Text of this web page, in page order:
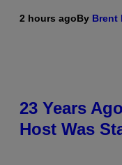
2 hours agoBy Brent
23 Years
Host Was